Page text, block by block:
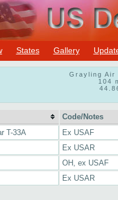
States Gallery
Grayling Air
104
Code/Notes
T-33A
Ex USAF
Ex USAR
OH, ex USAF
Ex USAR